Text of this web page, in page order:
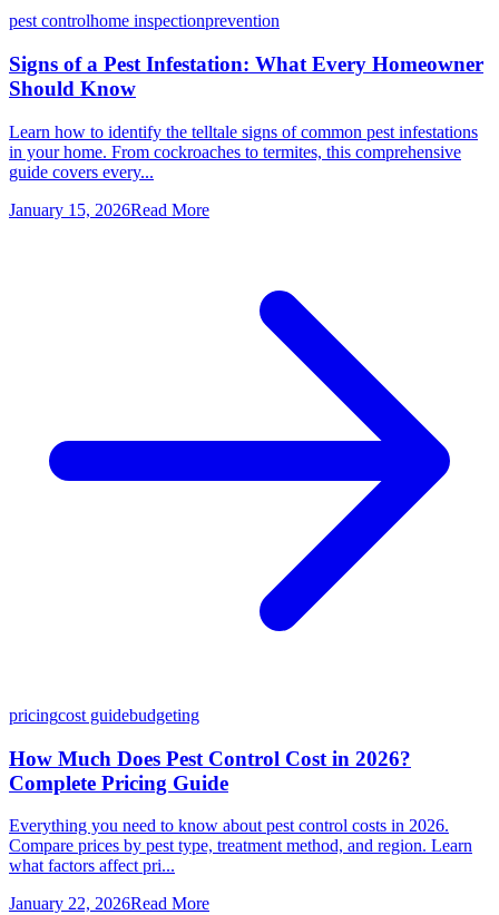
pest controlhome inspectionprevention
Signs of a Pest Infestation: What Every Homeowner
Should Know
Learn how to identify the telltale signs of common pest infestations
in your home. From cockroaches to termites, this comprehensive
guide covers every...
January 15, 2026Read More
pricingcost guidebudgeting
How Much Does Pest Control Cost in 2026?
Complete Pricing Guide
Everything you need to know about pest control costs in 2026.
Compare prices by pest type, treatment method, and region. Learn
what factors affect pri...
January 22, 2026Read More